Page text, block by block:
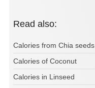
Read also:
Calories from Chia seeds
Calories of Coconut
Calories in Linseed